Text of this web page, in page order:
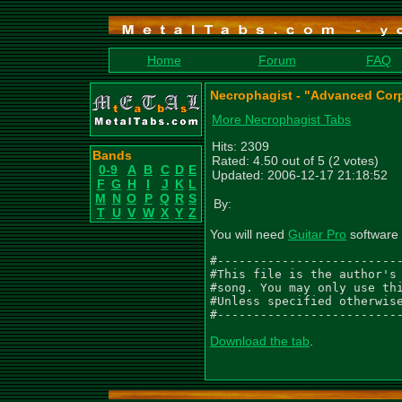
Home Forum FAQ
Bands
0-9
A B C D E
F G H I J K L
M N O P Q R S
T U V W X Y Z
Necrophagist - "Advanced
More Necrophagist Tabs
Hits: 2309
Rated: 4.50 out of 5 (2 votes)
Updated: 2006-12-17 21:18:52
By:
You will need Guitar Pro software
#This file is the author's
#song. You may only
#Unless specified
Download the tab.